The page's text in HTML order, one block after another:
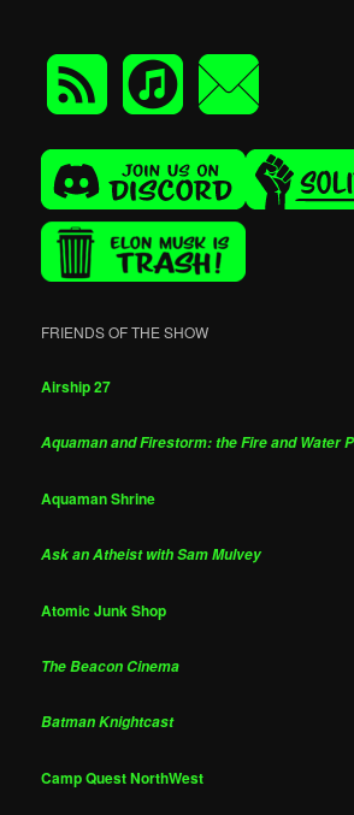
FRIENDS OF THE SHOW
Airship 27
Aquaman and Firestorm: the Fire and Water
Aquaman Shrine
Ask an Atheist with Sam Mulvey
Atomic Junk Shop
The Beacon Cinema
Batman Knightcast
Camp Quest NorthWest